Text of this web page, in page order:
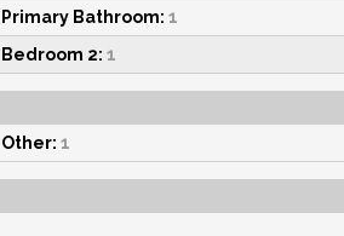
Primary Bathroom: 1
Bedroom 2: 1
Other: 1